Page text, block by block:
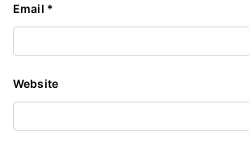
Email *
Website